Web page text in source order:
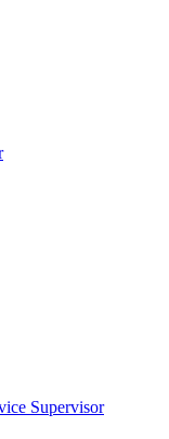
Supervisor